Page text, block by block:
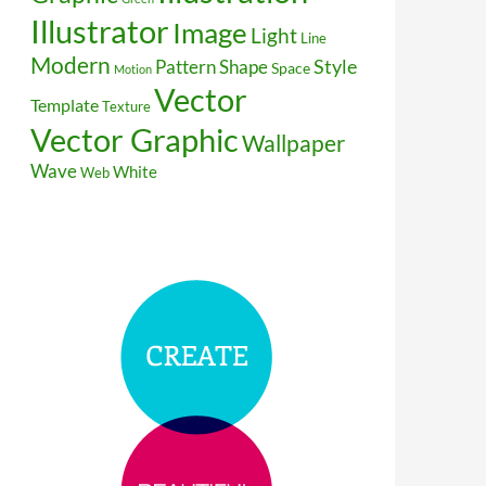
Illustrator Image Light Line
Modern Motion PatternShapeSpaceStyle
TemplateTextureVector
Vector GraphicWallpaper
WaveWebWhite